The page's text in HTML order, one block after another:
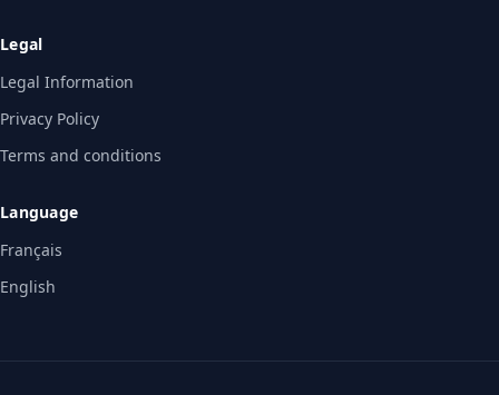
Legal
Legal Information
Privacy Policy
Terms and conditions
Language
Français
English